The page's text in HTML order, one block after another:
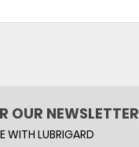
OUR NEWSLETTER
WITH LUBRIGARD